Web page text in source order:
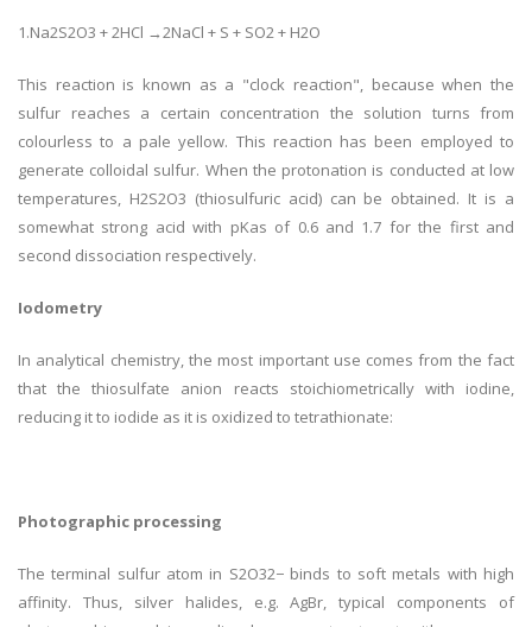
1.Na2S2O3 + 2HCl →2NaCl + S + SO2 + H2O
This reaction is known as a "clock reaction", because when the
sulfur reaches a certain concentration the solution turns from
colourless to a pale yellow. This reaction has been employed to
generate colloidal sulfur. When the protonation is conducted at low
temperatures, H2S2O3 (thiosulfuric acid) can be obtained. It is a
somewhat strong acid with pKas of 0.6 and 1.7 for the first and
second dissociation respectively.
Iodometry
In analytical chemistry, the most important use comes from the fact
that the thiosulfate anion reacts stoichiometrically with iodine,
reducing it to iodide as it is oxidized to tetrathionate:
Photographic processing
The terminal sulfur atom in S2O32− binds to soft metals with high
affinity. Thus, silver halides, e.g. AgBr, typical components of